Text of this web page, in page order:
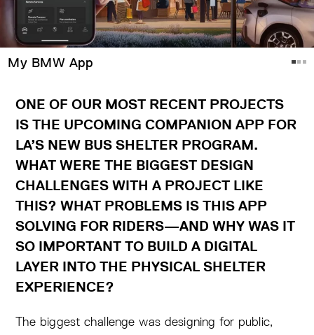
My BMW App
ONE OF OUR MOST RECENT PROJECTS
IS THE UPCOMING COMPANION APP FOR
LA’S NEW BUS SHELTER PROGRAM.
WHAT WERE THE BIGGEST DESIGN
CHALLENGES WITH A PROJECT LIKE
THIS? WHAT PROBLEMS IS THIS APP
SOLVING FOR RIDERS—AND WHY WAS IT
SO IMPORTANT TO BUILD A DIGITAL
LAYER INTO THE PHYSICAL SHELTER
EXPERIENCE?
The biggest challenge was designing for public,